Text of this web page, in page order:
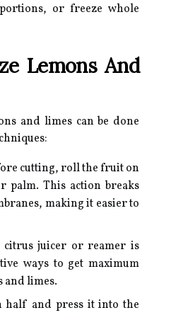
or freeze whole
Lemons And
and limes can be done
cutting, roll the fruit on
palm. This action breaks
making it easier to
juicer or reamer is
ways to get maximum
and limes.
and press it into the